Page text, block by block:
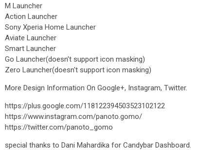
M Launcher
Action Launcher
Sony Xperia Home Launcher
Aviate Launcher
Smart Launcher
Go Launcher(doesn't support icon masking)
Zero Launcher(doesn't support icon masking)
More Design Information On Google+, Instagram, Twitter.
https://plus.google.com/118122394503523102122
https://www.instagram.com/panoto.gomo/
https://twitter.com/panoto_gomo
special thanks to Dani Mahardika for Candybar Dashboard.